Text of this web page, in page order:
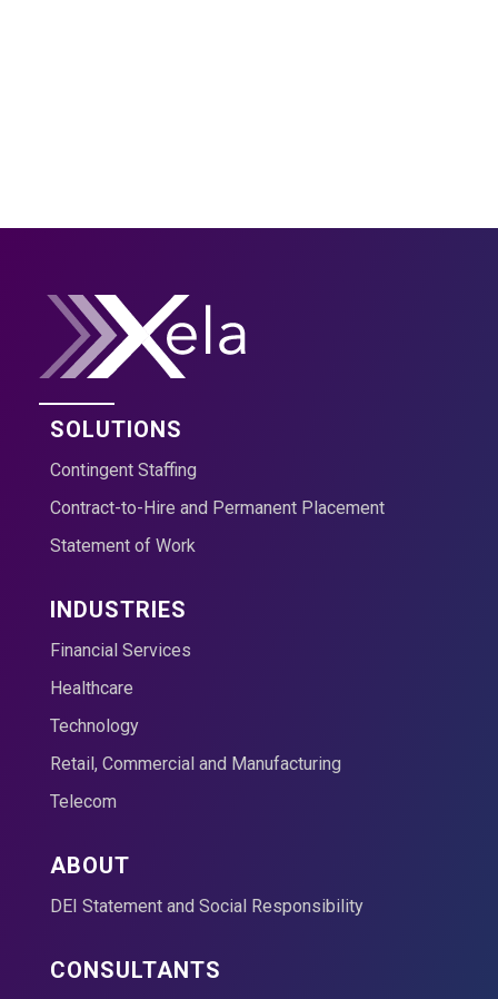
SOLUTIONS
Contingent Staffing
Contract-to-Hire and Permanent Placement
Statement of Work
INDUSTRIES
Financial Services
Healthcare
Technology
Retail, Commercial and Manufacturing
Telecom
ABOUT
DEI Statement and Social Responsibility
CONSULTANTS